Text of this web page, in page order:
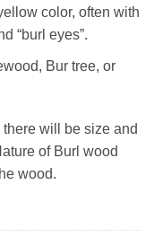
color, often with
“burl eyes”.
Bur tree, or
will be size and
of Burl wood
wood.